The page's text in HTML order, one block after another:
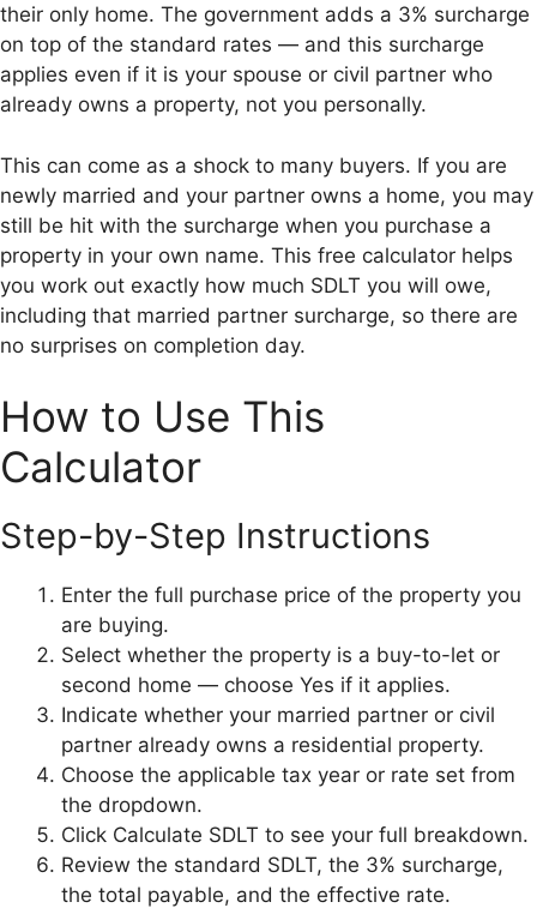
their only home. The government adds a 3% surcharge
on top of the standard rates — and this surcharge
applies even if it is your spouse or civil partner who
already owns a property, not you personally.
This can come as a shock to many buyers. If you are
newly married and your partner owns a home, you may
still be hit with the surcharge when you purchase a
property in your own name. This free calculator helps
you work out exactly how much SDLT you will owe,
including that married partner surcharge, so there are
no surprises on completion day.
How to Use This
Calculator
Step-by-Step Instructions
Enter the full purchase price of the property you
are buying.
Select whether the property is a buy-to-let or
second home — choose Yes if it applies.
Indicate whether your married partner or civil
partner already owns a residential property.
Choose the applicable tax year or rate set from
the dropdown.
Click Calculate SDLT to see your full breakdown.
Review the standard SDLT, the 3% surcharge,
the total payable, and the effective rate.